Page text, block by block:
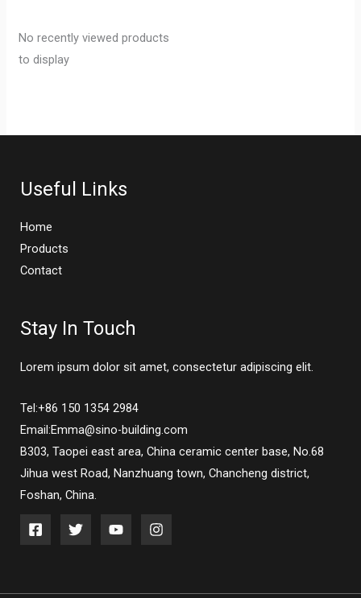
No recently viewed products
to display
Useful Links
Home
Products
Contact
Stay In Touch
Lorem ipsum dolor sit amet, consectetur adipiscing elit.
Tel:+86 150 1354 2984
Email:Emma@sino-building.com
B303, Taopei east area, China ceramic center base, No.68
Jihua west Road, Nanzhuang town, Chancheng district,
Foshan, China.